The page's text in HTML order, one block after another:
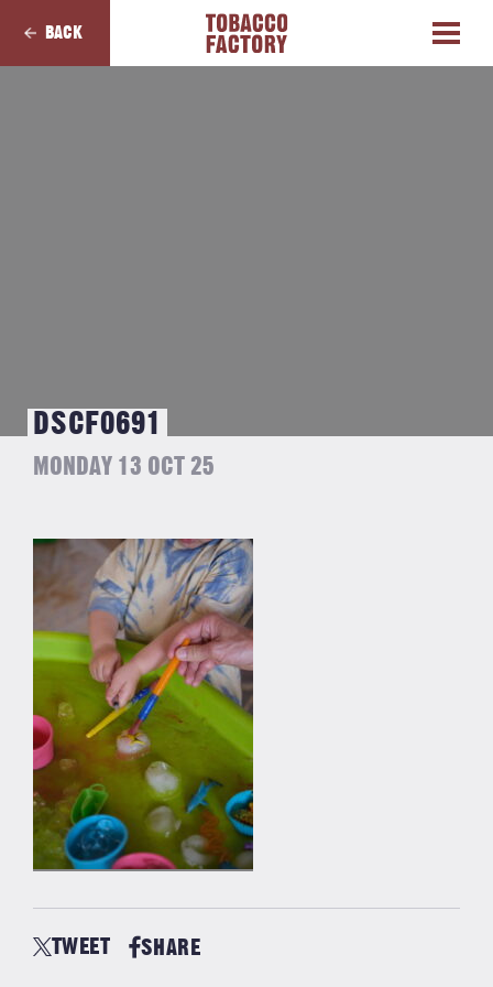
BACK
DSCF0691
MONDAY 13 OCT 25
TWEET SHARE